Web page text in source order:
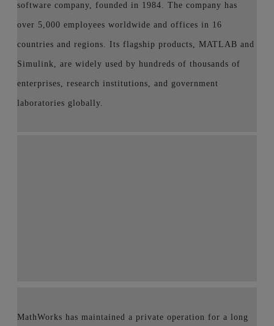
software company, founded in 1984. The company has
over 5,000 employees worldwide and offices in 16
countries and regions. Its flagship products, MATLAB and
Simulink, are widely used by hundreds of thousands of
enterprises, research institutions, and government
laboratories globally.
MathWorks has maintained a private operation for a long